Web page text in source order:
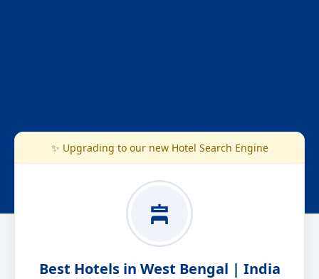
✨ Upgrading to our new Hotel Search Engine
Best Hotels in West Bengal | India